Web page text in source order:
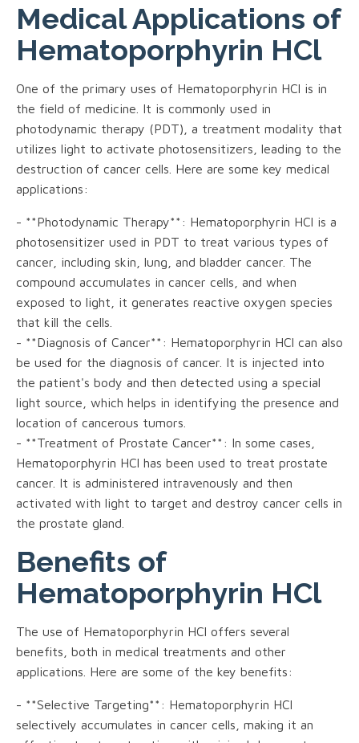
Medical Applications of
Hematoporphyrin HCl
One of the primary uses of Hematoporphyrin HCl is in
the field of medicine. It is commonly used in
photodynamic therapy (PDT), a treatment modality that
utilizes light to activate photosensitizers, leading to the
destruction of cancer cells. Here are some key medical
applications:
- **Photodynamic Therapy**: Hematoporphyrin HCl is a
photosensitizer used in PDT to treat various types of
cancer, including skin, lung, and bladder cancer. The
compound accumulates in cancer cells, and when
exposed to light, it generates reactive oxygen species
that kill the cells.
- **Diagnosis of Cancer**: Hematoporphyrin HCl can also
be used for the diagnosis of cancer. It is injected into
the patient's body and then detected using a special
light source, which helps in identifying the presence and
location of cancerous tumors.
- **Treatment of Prostate Cancer**: In some cases,
Hematoporphyrin HCl has been used to treat prostate
cancer. It is administered intravenously and then
activated with light to target and destroy cancer cells in
the prostate gland.
Benefits of
Hematoporphyrin HCl
The use of Hematoporphyrin HCl offers several
benefits, both in medical treatments and other
applications. Here are some of the key benefits:
- **Selective Targeting**: Hematoporphyrin HCl
selectively accumulates in cancer cells, making it an